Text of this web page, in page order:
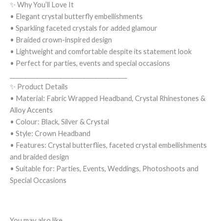
✨ Why You’ll Love It
• Elegant crystal butterfly embellishments
• Sparkling faceted crystals for added glamour
• Braided crown-inspired design
• Lightweight and comfortable despite its statement look
• Perfect for parties, events and special occasions
✨ Product Details
• Material: Fabric Wrapped Headband, Crystal Rhinestones &
Alloy Accents
• Colour: Black, Silver & Crystal
• Style: Crown Headband
• Features: Crystal butterflies, faceted crystal embellishments
and braided design
• Suitable for: Parties, Events, Weddings, Photoshoots and
Special Occasions